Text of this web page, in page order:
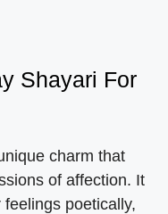
Shayari For
charm that
of affection. It
poetically,